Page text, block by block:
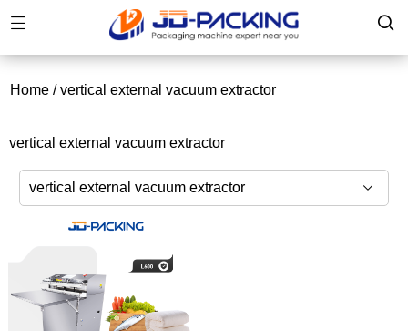
Home /vertical external vacuum extractor
vertical external vacuum extractor
vertical external vacuum extractor